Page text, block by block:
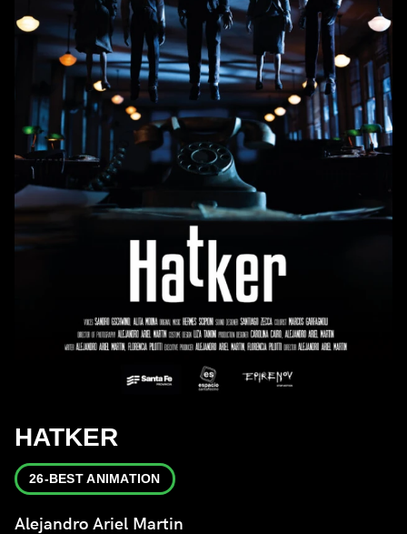
HATKER
26-BEST ANIMATION
Alejandro Ariel Martin